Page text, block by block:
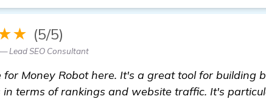
(5/5)
Lead SEO Consultant
for Money Robot here. It's a great tool for building
terms of rankings and website traffic. It's